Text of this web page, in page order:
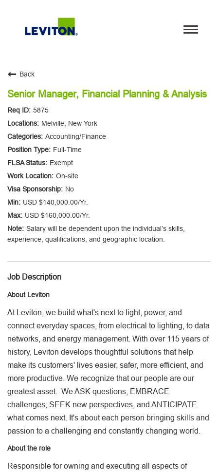
Toggle
Life@Leviton
Benefits
Employee Job Search
Back
Senior Manager, Financial Planning & Analysis
5875
Melville, New York
Accounting/Finance
Full-Time
Exempt
On-site
No
USD $140,000.00/Yr.
USD $160,000.00/Yr.
Salary will be dependent upon the individual’s skills,
experience, qualifications, and geographic location.
Job Description
About Leviton
At Leviton, we build what's next to light, power, and
connect everyday spaces, from electrical to lighting, to data
networks, and energy management. With over 115 years of
history, Leviton develops thoughtful solutions that help
make its customers' lives easier, safer, more efficient, and
more productive. We recognize that our people are our
greatest asset. We ASK questions, EMBRACE
challenges, SEEK new perspectives, and ANTICIPATE
what comes next. It's about each person bringing skills and
passion to a challenging and constantly changing world.
About the role
Responsible for owning and executing all aspects of